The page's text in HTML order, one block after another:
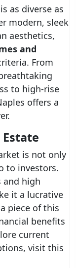
as diverse as
modern, sleek
aesthetics,
and
From
to high-rise
offers a
is not only
to investors.
and high
it a lucrative
piece of this
benefits
current
visit this